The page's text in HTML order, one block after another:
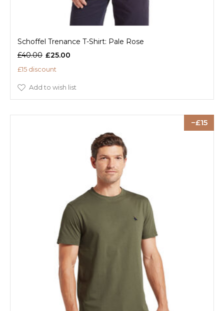
Schoffel Trenance T-Shirt: Pale Rose
£40.00 £25.00
£15 discount
Add to wish list
15